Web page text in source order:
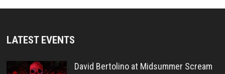
LATEST EVENTS
David Bertolino at Midsummer Scream